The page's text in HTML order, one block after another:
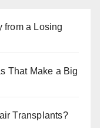
from a Losing
That Make a Big
Transplants?